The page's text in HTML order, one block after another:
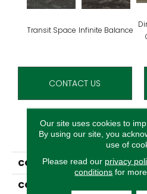
Transit Space Infinite Balance
CONTACT US
PRODUCT
COLLECTION
COLOR
Our site uses cookies to
By using our site, you
use of
Please read our privacy
conditions for